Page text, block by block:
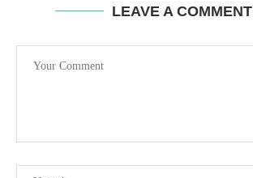
LEAVE A COMMENT